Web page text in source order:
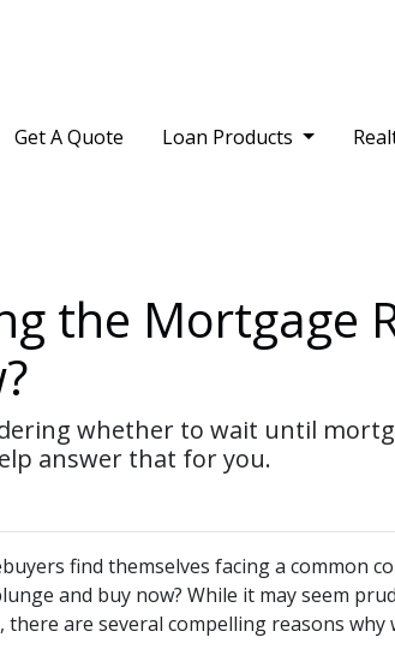
Get A Quote Loan Products
the Mortgage
whether to wait until
answer that for you.
find themselves facing a common
and buy now? While it may seem
there are several compelling reasons